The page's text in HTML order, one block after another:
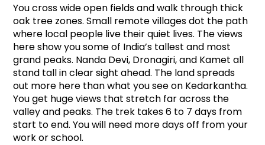
You cross wide open fields and walk through thick
oak tree zones. Small remote villages dot the path
where local people live their quiet lives. The views
here show you some of India’s tallest and most
grand peaks. Nanda Devi, Dronagiri, and Kamet all
stand tall in clear sight ahead. The land spreads
out more here than what you see on Kedarkantha.
You get huge views that stretch far across the
valley and peaks. The trek takes 6 to 7 days from
start to end. You will need more days off from your
work or school.